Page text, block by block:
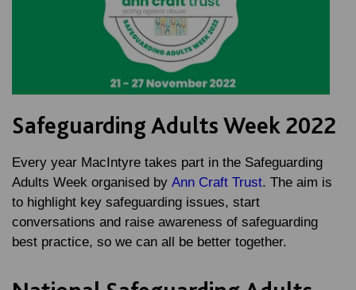
Safeguarding Adults Week 2022
Every year MacIntyre takes part in the Safeguarding
Adults Week organised by Ann Craft Trust. The aim is
to highlight key safeguarding issues, start
conversations and raise awareness of safeguarding
best practice, so we can all be better together.